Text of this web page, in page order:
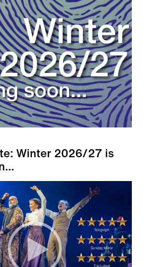
Winter 2026/27 is